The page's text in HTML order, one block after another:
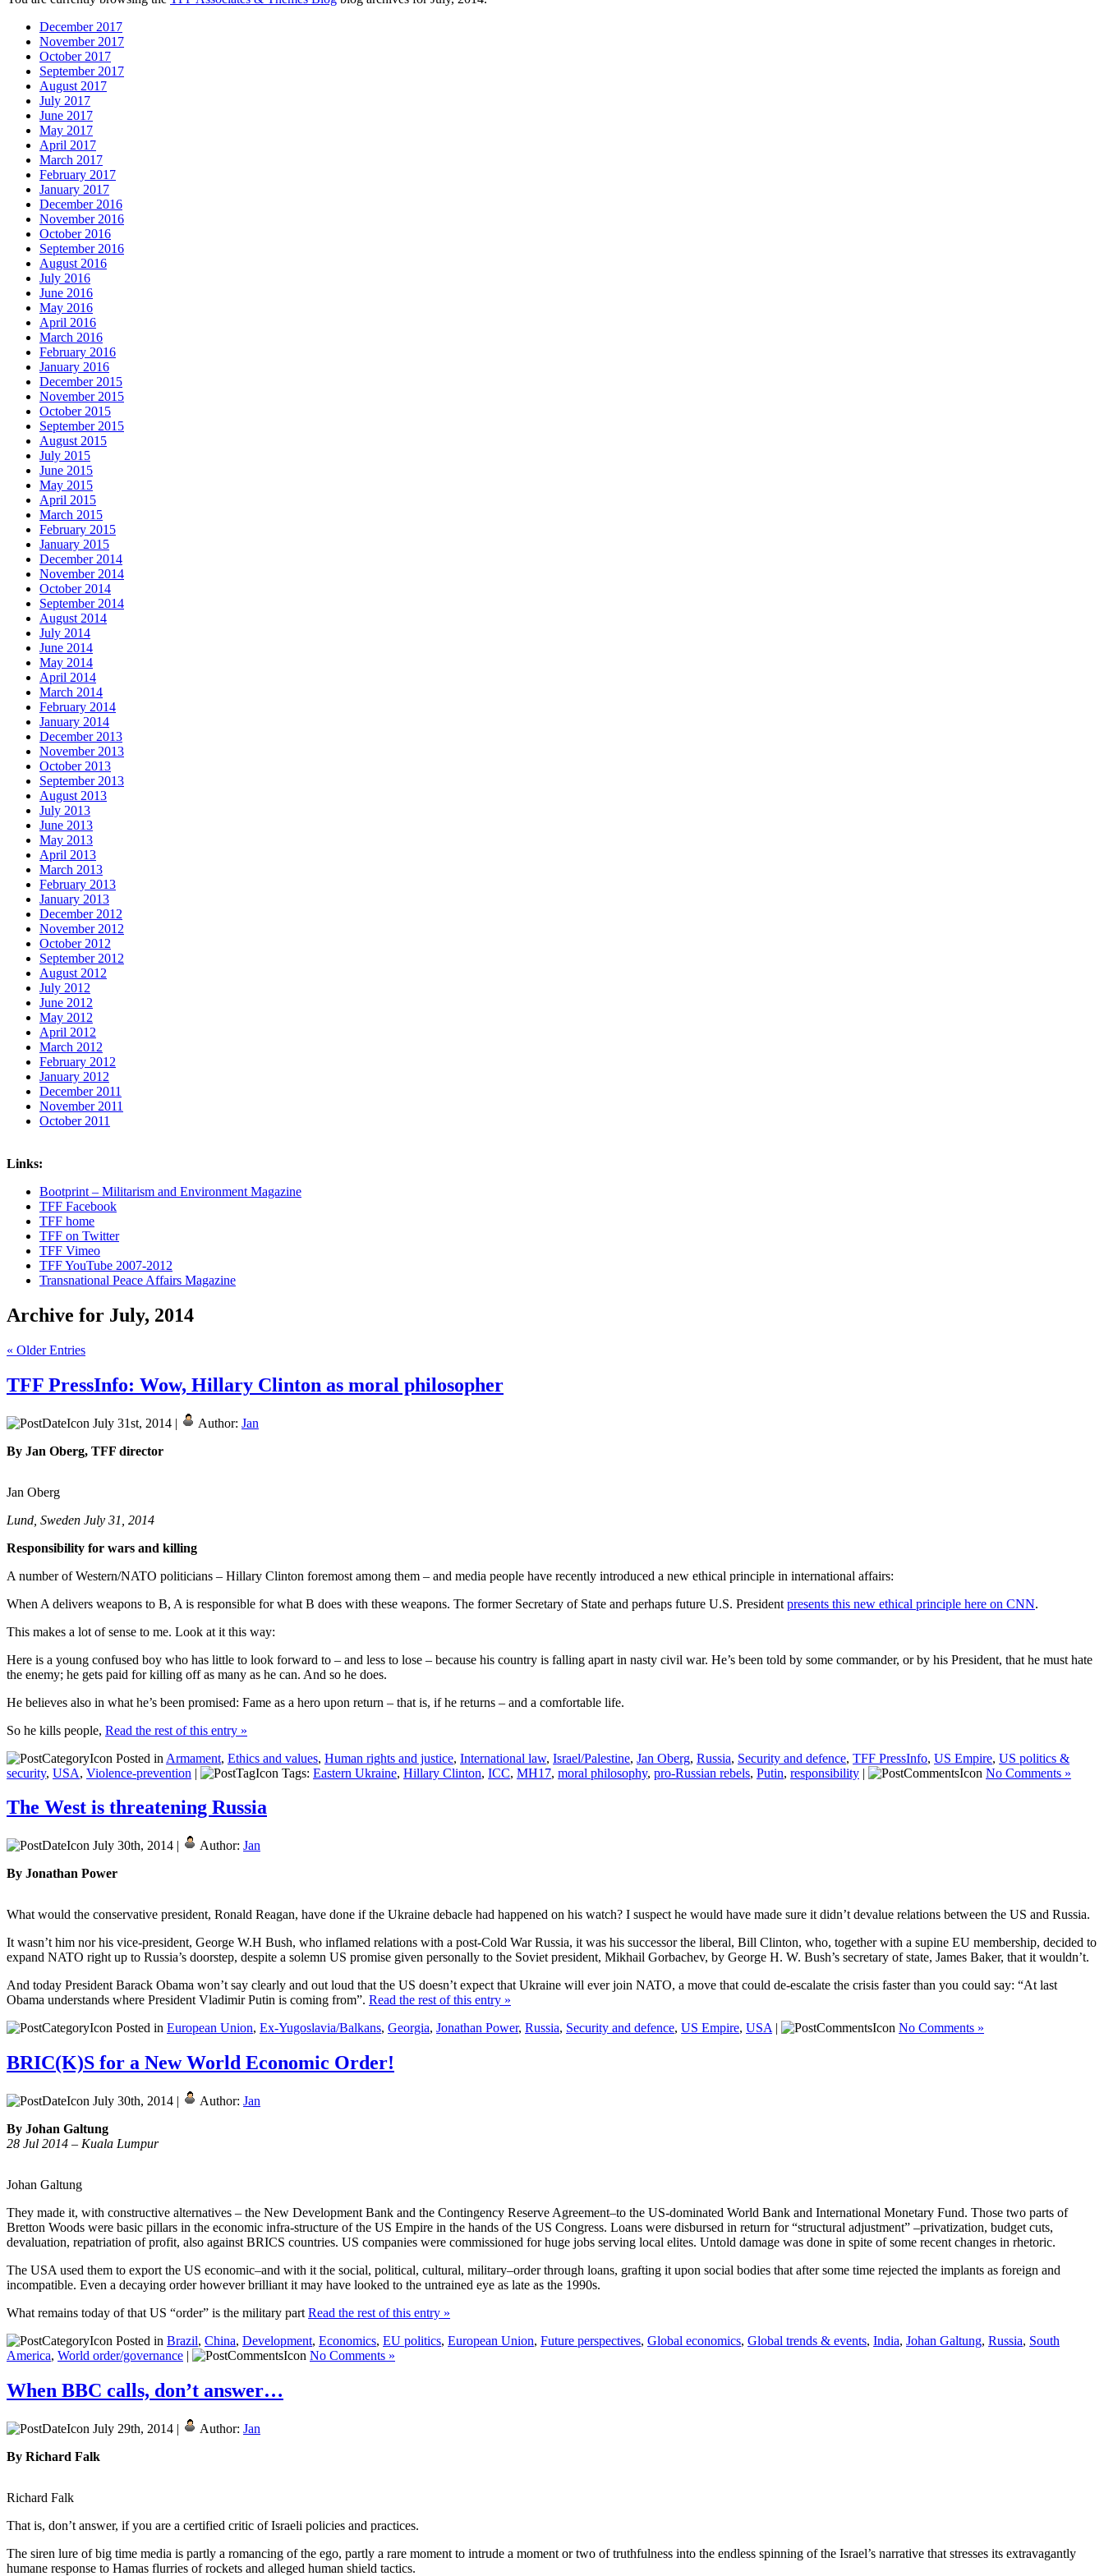
December 2017
November 2017
October 2017
September 2017
August 2017
July 2017
June 2017
May 2017
April 2017
March 2017
February 2017
January 2017
December 2016
November 2016
October 2016
September 2016
August 2016
July 2016
June 2016
May 2016
April 2016
March 2016
February 2016
January 2016
December 2015
November 2015
October 2015
September 2015
August 2015
July 2015
June 2015
May 2015
April 2015
March 2015
February 2015
January 2015
December 2014
November 2014
October 2014
September 2014
August 2014
July 2014
June 2014
May 2014
April 2014
March 2014
February 2014
January 2014
December 2013
November 2013
October 2013
September 2013
August 2013
July 2013
June 2013
May 2013
April 2013
March 2013
February 2013
January 2013
December 2012
November 2012
October 2012
September 2012
August 2012
July 2012
June 2012
May 2012
April 2012
March 2012
February 2012
January 2012
December 2011
November 2011
October 2011
Links:
Bootprint – Militarism and Environment Magazine
TFF Facebook
TFF home
TFF on Twitter
TFF Vimeo
TFF YouTube 2007-2012
Transnational Peace Affairs Magazine
Archive for July, 2014
« Older Entries
TFF PressInfo: Wow, Hillary Clinton as moral philosopher
July 31st, 2014 | Author: Jan
By Jan Oberg, TFF director
Jan Oberg
Lund, Sweden July 31, 2014
Responsibility for wars and killing
A number of Western/NATO politicians – Hillary Clinton foremost among them – and media people have recently introduced a new ethical principle in international affairs:
When A delivers weapons to B, A is responsible for what B does with these weapons. The former Secretary of State and perhaps future U.S. President presents this new ethical principle here on CNN.
This makes a lot of sense to me. Look at it this way:
Here is a young confused boy who has little to look forward to – and less to lose – because his country is falling apart in nasty civil war. He’s been told by some commander, or by his President, that he must hate
the enemy; he gets paid for killing off as many as he can. And so he does.
He believes also in what he’s been promised: Fame as a hero upon return – that is, if he returns – and a comfortable life.
So he kills people, Read the rest of this entry »
Posted in Armament, Ethics and values, Human rights and justice, International law, Israel/Palestine, Jan Oberg, Russia, Security and defence, TFF PressInfo, US Empire, US politics &
security, USA, Violence-prevention | Tags: Eastern Ukraine, Hillary Clinton, ICC, MH17, moral philosophy, pro-Russian rebels, Putin, responsibility | No Comments »
The West is threatening Russia
July 30th, 2014 | Author: Jan
By Jonathan Power
What would the conservative president, Ronald Reagan, have done if the Ukraine debacle had happened on his watch? I suspect he would have made sure it didn’t devalue relations between the US and Russia.
It wasn’t him nor his vice-president, George W.H Bush, who inflamed relations with a post-Cold War Russia, it was his successor the liberal, Bill Clinton, who, together with a supine EU membership, decided to
expand NATO right up to Russia’s doorstep, despite a solemn US promise given personally to the Soviet president, Mikhail Gorbachev, by George H. W. Bush’s secretary of state, James Baker, that it wouldn’t.
And today President Barack Obama won’t say clearly and out loud that the US doesn’t expect that Ukraine will ever join NATO, a move that could de-escalate the crisis faster than you could say: “At last
Obama understands where President Vladimir Putin is coming from”. Read the rest of this entry »
Posted in European Union, Ex-Yugoslavia/Balkans, Georgia, Jonathan Power, Russia, Security and defence, US Empire, USA | No Comments »
BRIC(K)S for a New World Economic Order!
July 30th, 2014 | Author: Jan
By Johan Galtung
28 Jul 2014 – Kuala Lumpur
Johan Galtung
They made it, with constructive alternatives – the New Development Bank and the Contingency Reserve Agreement–to the US-dominated World Bank and International Monetary Fund. Those two parts of
Bretton Woods were basic pillars in the economic infra-structure of the US Empire in the hands of the US Congress. Loans were disbursed in return for “structural adjustment” –privatization, budget cuts,
devaluation, repatriation of profit, also against BRICS countries. US companies were commissioned for huge jobs serving local elites. Untold damage was done in spite of some recent changes in rhetoric.
The USA used them to export the US economic–and with it the social, political, cultural, military–order through loans, grafting it upon social bodies that after some time rejected the implants as foreign and
incompatible. Even a decaying order however brilliant it may have looked to the untrained eye as late as the 1990s.
What remains today of that US “order” is the military part Read the rest of this entry »
Posted in Brazil, China, Development, Economics, EU politics, European Union, Future perspectives, Global economics, Global trends & events, India, Johan Galtung, Russia, South
America, World order/governance | No Comments »
When BBC calls, don’t answer…
July 29th, 2014 | Author: Jan
By Richard Falk
Richard Falk
That is, don’t answer, if you are a certified critic of Israeli policies and practices.
The siren lure of big time media is partly a romancing of the ego, partly a rare moment to intrude a moment or two of truthfulness into the endless spinning of the Israel’s narrative that stresses its extravagantly
humane response to Hamas flurries of rockets and alleged human shield tactics.